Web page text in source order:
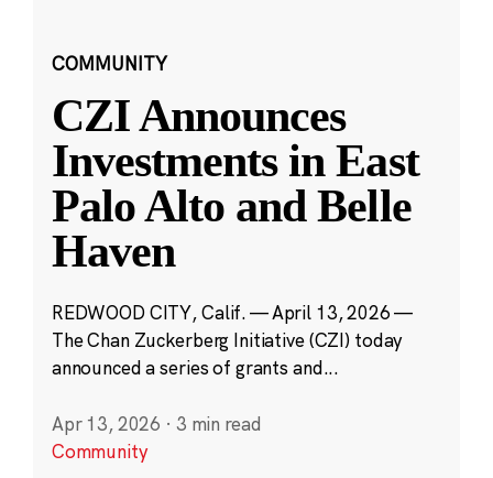
COMMUNITY
CZI Announces
Investments in East
Palo Alto and Belle
Haven
REDWOOD CITY, Calif. — April 13, 2026 —
The Chan Zuckerberg Initiative (CZI) today
announced a series of grants and...
Apr 13, 2026 · 3 min read
Community